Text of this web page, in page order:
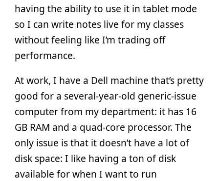
having the ability to use it in tablet mode
so I can write notes live for my classes
without feeling like I’m trading off
performance.
At work, I have a Dell machine that’s pretty
good for a several-year-old generic-issue
computer from my department: it has 16
GB RAM and a quad-core processor. The
only issue is that it doesn’t have a lot of
disk space: I like having a ton of disk
available for when I want to run